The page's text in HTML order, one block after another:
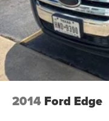
2014 Ford Edge